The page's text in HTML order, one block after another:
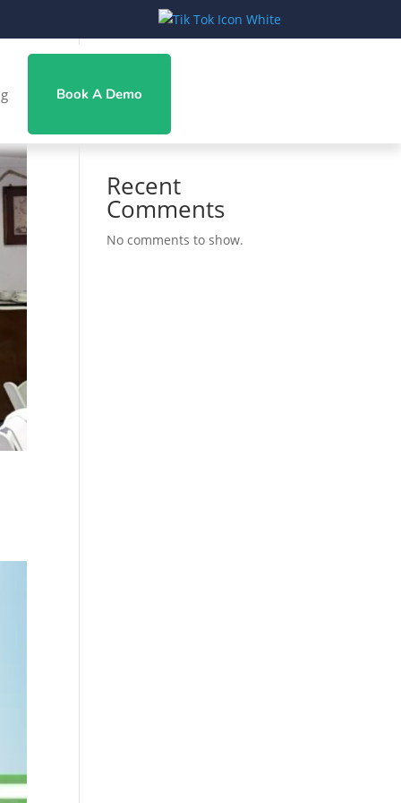
Book A Demo
Recent Posts
Recent
Comments
No comments to show.